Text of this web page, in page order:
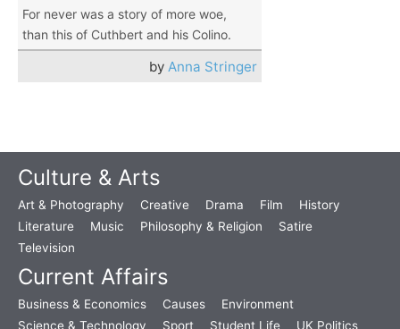
For never was a story of more woe,
than this of Cuthbert and his Colino.
by Anna Stringer
Culture & Arts
Art & Photography Creative Drama Film
History
Literature
Music Philosophy & Religion
Satire
Television
Current Affairs
Business & Economics Causes
Environment
Science & Technology
Sport Student Life UK Politics